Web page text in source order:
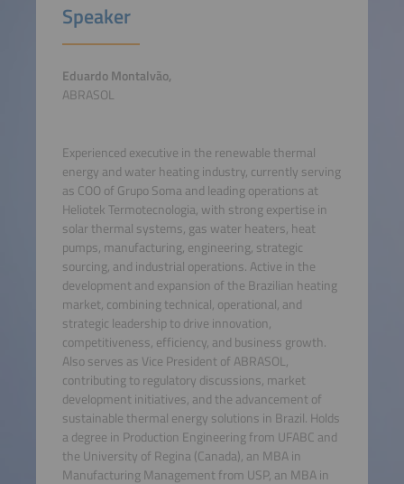
Speaker
Eduardo Montalvão,
ABRASOL
Experienced executive in the renewable thermal
energy and water heating industry, currently serving
as COO of Grupo Soma and leading operations at
Heliotek Termotecnologia, with strong expertise in
solar thermal systems, gas water heaters, heat
pumps, manufacturing, engineering, strategic
sourcing, and industrial operations. Active in the
development and expansion of the Brazilian heating
market, combining technical, operational, and
strategic leadership to drive innovation,
competitiveness, efficiency, and business growth.
Also serves as Vice President of ABRASOL,
contributing to regulatory discussions, market
development initiatives, and the advancement of
sustainable thermal energy solutions in Brazil. Holds
a degree in Production Engineering from UFABC and
the University of Regina (Canada), an MBA in
Manufacturing Management from USP, an MBA in